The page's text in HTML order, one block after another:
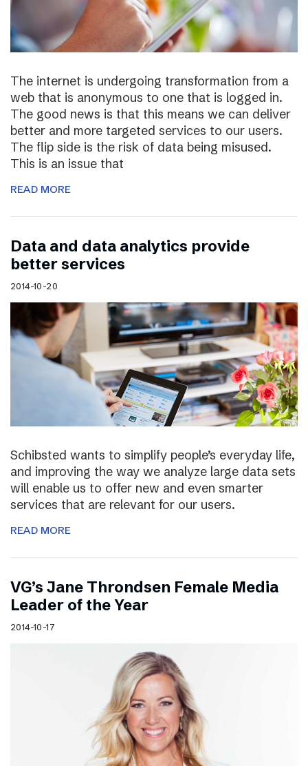
The internet is undergoing transformation from a
web that is anonymous to one that is logged in.
The good news is that this means we can deliver
better and more targeted services to our users.
The flip side is the risk of data being misused.
This is an issue that
READ MORE
Data and data analytics provide
better services
2014-10-20
Schibsted wants to simplify people’s everyday life,
and improving the way we analyze large data sets
will enable us to offer new and even smarter
services that are relevant for our users.
READ MORE
VG’s Jane Throndsen Female Media
Leader of the Year
2014-10-17